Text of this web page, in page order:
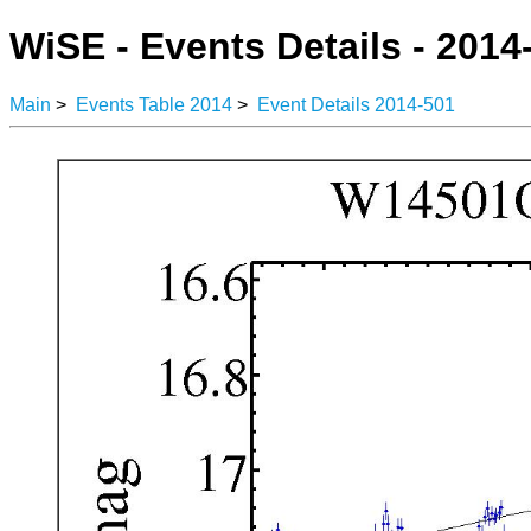
WiSE - Events Details -
Main > Events Table 2014 > Event Details 2014-501